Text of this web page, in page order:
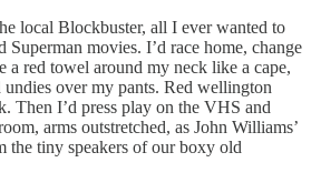
local Blockbuster, all I ever wanted to
Superman movies. I’d race home, change
a red towel around my neck like a cape,
undies over my pants. Red wellington
Then I’d press play on the VHS and
arms outstretched, as John Williams’
the tiny speakers of our boxy old